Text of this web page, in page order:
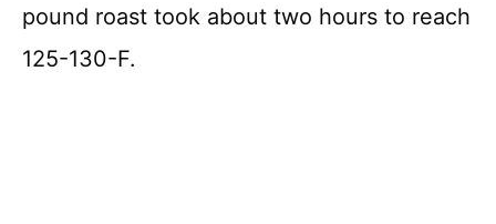
pound roast took about two hours to reach
125-130-F.